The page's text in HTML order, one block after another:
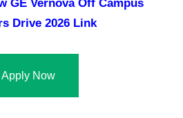
GE Vernova Off Campus
Drive 2026 Link
Apply Now